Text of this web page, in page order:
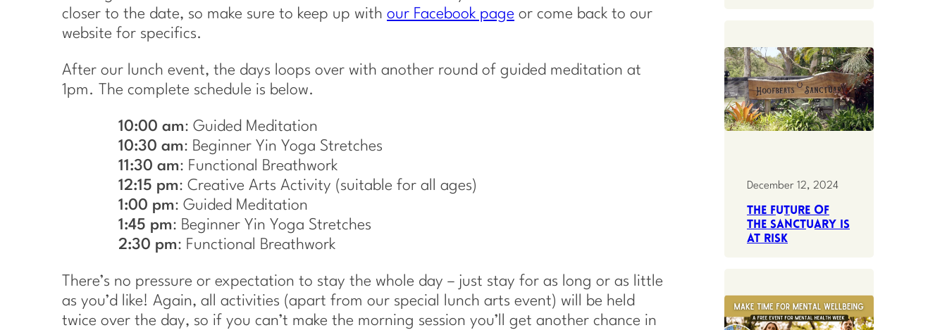
closer to the date, so make sure to keep up with our Facebook page or come back to our
website for specifics.
After our lunch event, the days loops over with another round of guided meditation at
1pm. The complete schedule is below.
10:00 am: Guided Meditation
10:30 am: Beginner Yin Yoga Stretches
11:30 am: Functional Breathwork
12:15 pm: Creative Arts Activity (suitable for all ages)
1:00 pm: Guided Meditation
1:45 pm: Beginner Yin Yoga Stretches
2:30 pm: Functional Breathwork
There’s no pressure or expectation to stay the whole day – just stay for as long or as little
as you’d like! Again, all activities (apart from our special lunch arts event) will be held
twice over the day, so if you can’t make the morning session you’ll get another chance in
December 12, 2024
The future of
the Sanctuary is
at risk